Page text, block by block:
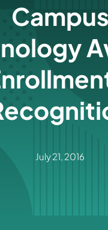
Campus
July 21, 2016